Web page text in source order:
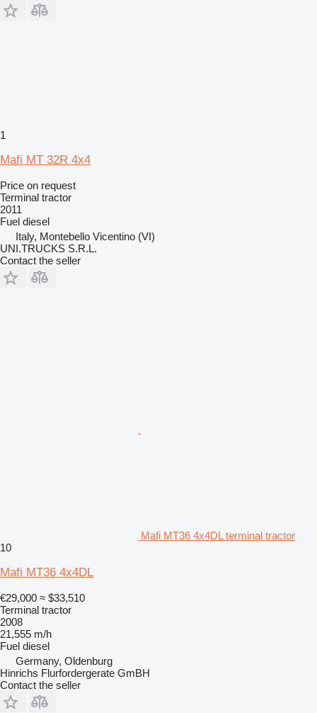
1
Mafi MT 32R 4x4
Price on request
Terminal tractor
2011
Fuel diesel
Italy, Montebello Vicentino (VI)
UNI.TRUCKS S.R.L.
Contact the seller
Mafi MT36 4x4DL terminal tractor
10
Mafi MT36 4x4DL
€29,000 ≈ $33,510
Terminal tractor
2008
21,555 m/h
Fuel diesel
Germany, Oldenburg
Hinrichs Flurfordergerate GmBH
Contact the seller